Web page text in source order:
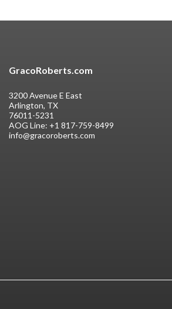
GracoRoberts.com
3200 Avenue E East
Arlington, TX
76011-5231
AOG Line: +1 817-759-8499
info@gracoroberts.com